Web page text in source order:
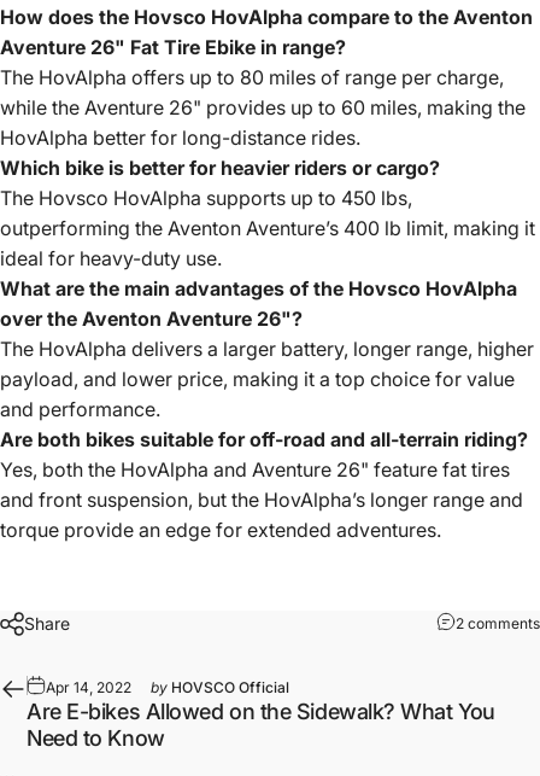
How does the Hovsco HovAlpha compare to the Aventon
Aventure 26" Fat Tire Ebike in range?
The HovAlpha offers up to 80 miles of range per charge,
while the Aventure 26" provides up to 60 miles, making the
HovAlpha better for long-distance rides.
Which bike is better for heavier riders or cargo?
The Hovsco HovAlpha supports up to 450 lbs,
outperforming the Aventon Aventure’s 400 lb limit, making it
ideal for heavy-duty use.
What are the main advantages of the Hovsco HovAlpha
over the Aventon Aventure 26"?
The HovAlpha delivers a larger battery, longer range, higher
payload, and lower price, making it a top choice for value
and performance.
Are both bikes suitable for off-road and all-terrain riding?
Yes, both the HovAlpha and Aventure 26" feature fat tires
and front suspension, but the HovAlpha’s longer range and
torque provide an edge for extended adventures.
Share 2 comments
Apr 14, 2022 by HOVSCO Official
Are E-bikes Allowed on the Sidewalk? What You
Need to Know